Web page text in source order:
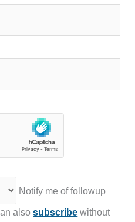
Notify me of followup
alsosubscribe without